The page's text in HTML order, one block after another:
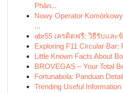
Phân...
Nowy Operator
...
abr55 เครดิตฟรี: วิธีรับและ
Exploring F11 Circular Bar:
Little Known Facts About
BROVEGAS – Your Total
Fortunabola: Panduan
Trending Useful